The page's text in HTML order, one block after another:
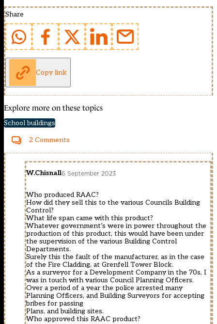
Share
Copy link
Explore more on these topics
School buildings
2 Comments
W.Chisnall6 September 2023
Who produced RAAC?
How did they sell this to the various Councils Building
Control?
What life span came with this product?
Whatever government’s were in power throughout the
production of this product, this would have been under
the supervision of the various Building Control
Departments.
Surely this the fault of the manufacturer, as in the case
of the Fire Cladding, at Grenfell Tower Block.
As a surveyor for a Development Company in the 70s, I
was in touch with various Council Planning Officers.
Over a period of a year the police arrested many
Planning Officers, and Building Surveyors for accepting
bribes for passing
Plans, and building sites.
Who approved this RAAC product?